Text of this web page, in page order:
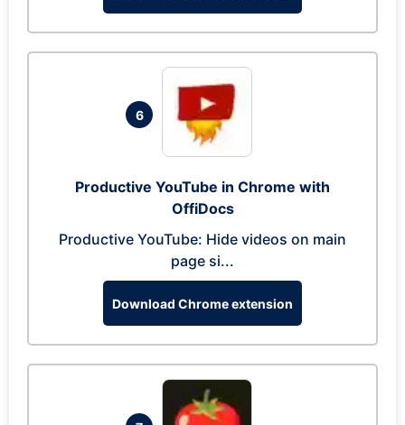
6
Productive YouTube in Chrome with
OffiDocs
Productive YouTube: Hide videos on main
page si...
Download Chrome extension